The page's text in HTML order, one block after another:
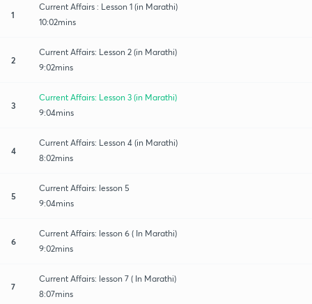
1
Current Affairs : Lesson 1 (in Marathi)
10:02mins
2
Current Affairs: Lesson 2 (in Marathi)
9:02mins
3
Current Affairs: Lesson 3 (in Marathi)
9:04mins
4
Current Affairs: Lesson 4 (in Marathi)
8:02mins
5
Current Affairs: lesson 5
9:04mins
6
Current Affairs: lesson 6 ( In Marathi)
9:02mins
7
Current Affairs: lesson 7 ( In Marathi)
8:07mins